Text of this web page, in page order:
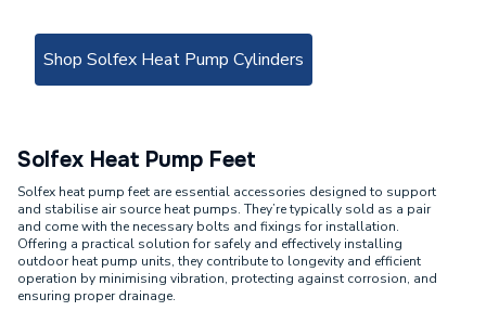
Shop Solfex Heat Pump Cylinders
Solfex Heat Pump Feet
Solfex heat pump feet are essential accessories designed to support
and stabilise air source heat pumps. They’re typically sold as a pair
and come with the necessary bolts and fixings for installation.
Offering a practical solution for safely and effectively installing
outdoor heat pump units, they contribute to longevity and efficient
operation by minimising vibration, protecting against corrosion, and
ensuring proper drainage.